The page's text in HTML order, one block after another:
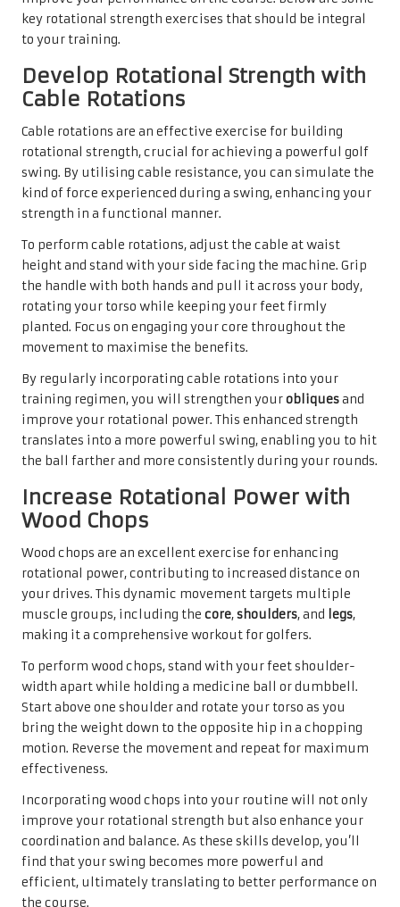
key rotational strength exercises that should be integral
to your training.
Develop Rotational Strength with
Cable Rotations
Cable rotations are an effective exercise for building
rotational strength, crucial for achieving a powerful golf
swing. By utilising cable resistance, you can simulate the
kind of force experienced during a swing, enhancing your
strength in a functional manner.
To perform cable rotations, adjust the cable at waist
height and stand with your side facing the machine. Grip
the handle with both hands and pull it across your body,
rotating your torso while keeping your feet firmly
planted. Focus on engaging your core throughout the
movement to maximise the benefits.
By regularly incorporating cable rotations into your
training regimen, you will strengthen yourobliquesand
improve your rotational power. This enhanced strength
translates into a more powerful swing, enabling you to hit
the ball farther and more consistently during your rounds.
Increase Rotational Power with
Wood Chops
Wood chops are an excellent exercise for enhancing
rotational power, contributing to increased distance on
your drives. This dynamic movement targets multiple
muscle groups, including the core,shoulders, and legs,
making it a comprehensive workout for golfers.
To perform wood chops, stand with your feet shoulder-
width apart while holding a medicine ball or dumbbell.
Start above one shoulder and rotate your torso as you
bring the weight down to the opposite hip in a chopping
motion. Reverse the movement and repeat for maximum
effectiveness.
Incorporating wood chops into your routine will not only
improve your rotational strength but also enhance your
coordination and balance. As these skills develop, you’ll
find that your swing becomes more powerful and
efficient, ultimately translating to better performance on
the course.